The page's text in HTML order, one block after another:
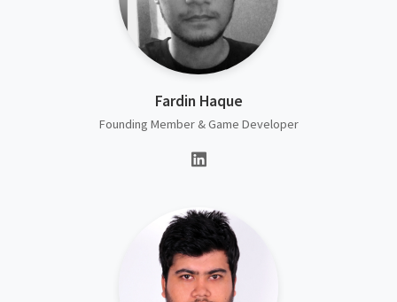
Fardin Haque
Founding Member & Game Developer